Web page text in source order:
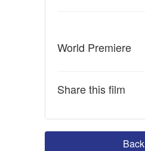
World Premiere
Share this film
Back